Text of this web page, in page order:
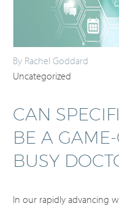
By Rachel Goddard
Uncategorized
CAN
BE A
BUSY
In our rapidly advancing